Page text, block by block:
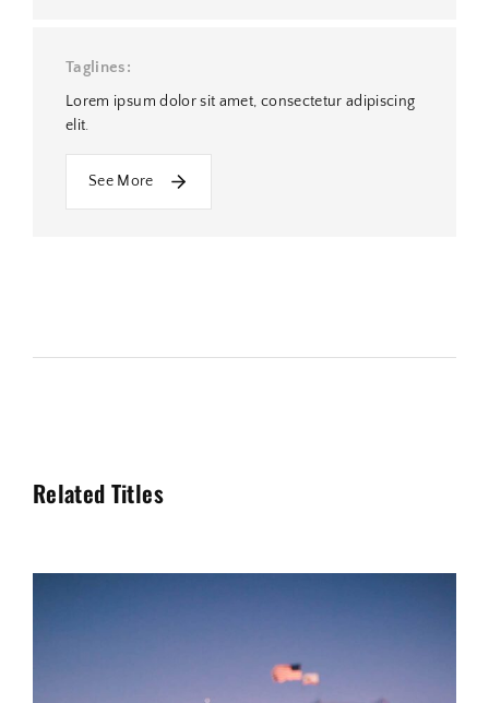
Taglines
Lorem ipsum dolor sit amet, consectetur adipiscing
elit.
See More
Related Titles